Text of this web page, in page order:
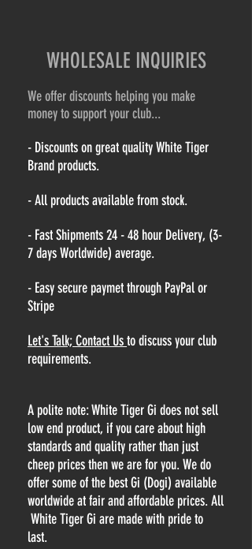
WHOLESALE INQUIRIES
We offer discounts helping you make
money to support your club...
- Discounts on great quality White Tiger
Brand products.
- All products available from stock.
- Fast Shipments 24 - 48 hour Delivery, (3-
7 days Worldwide) average.
- Easy secure paymet through PayPal or
Stripe
Let's Talk; Contact Usto discuss your club
requirements.
A polite note: White Tiger Gi does not sell
low end product, if you care about high
standards and quality rather than just
cheep prices then we are for you. We do
offer some of the best Gi (Dogi) available
worldwide at fair and affordable prices. All
White Tiger Gi are made with pride to
last.